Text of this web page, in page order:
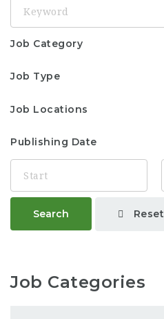
Job Category
Job Type
Job Locations
Publishing Date
Search Reset
Job Categories